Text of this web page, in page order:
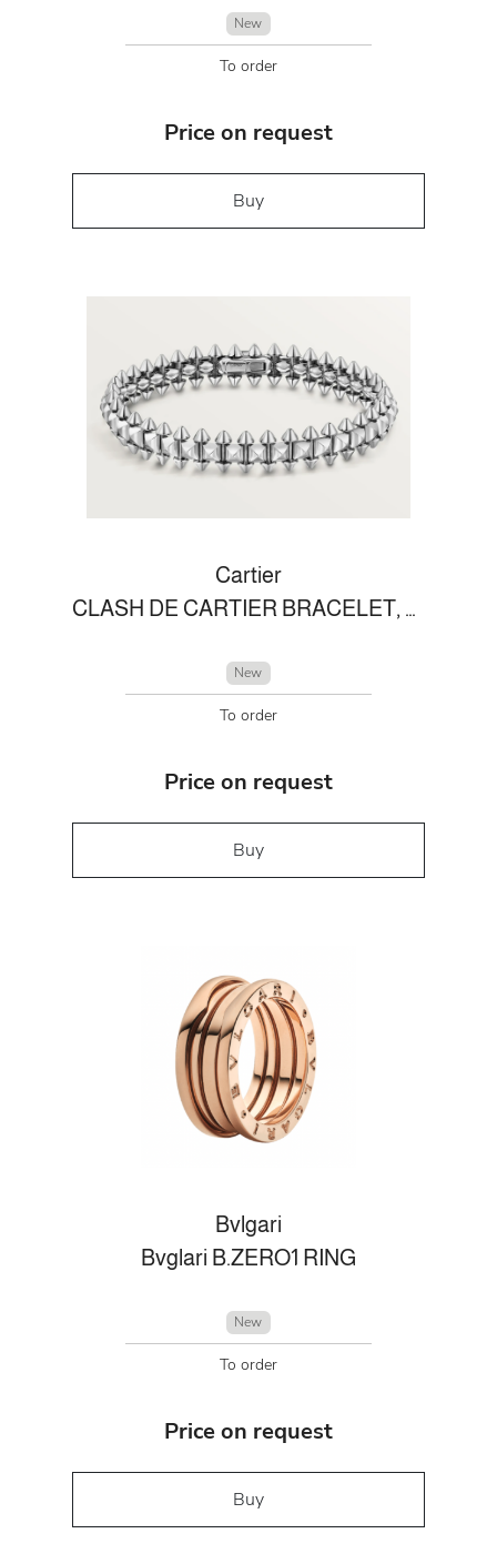
New
To order
Price on request
Buy
Cartier
CLASH DE CARTIER BRACELET, FLEXIBLE MEDIUM MODEL
New
To order
Price on request
Buy
Bvlgari
Bvglari B.ZERO1 RING
New
To order
Price on request
Buy